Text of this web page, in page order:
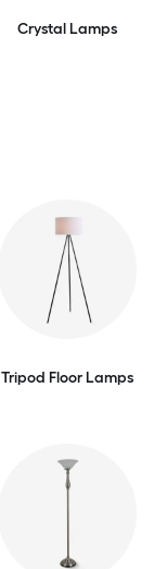
Crystal Lamps
Tripod Floor Lamps